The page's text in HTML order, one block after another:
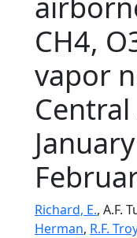
CH4,
vapor
Richard, E., A.F.
Herman, R.F. Troy